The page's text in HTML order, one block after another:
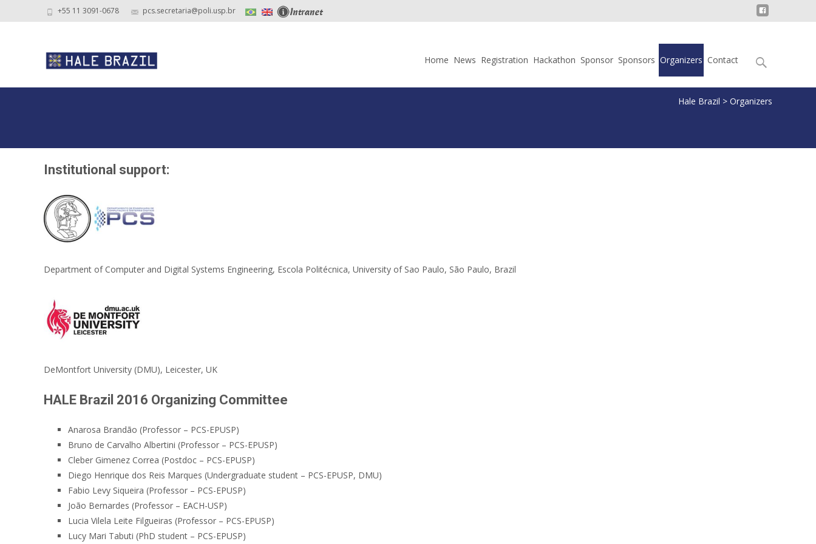
+55 11 3091-0678 pcs.secretaria@poli.usp.br
to
Home News Registration Hackathon Sponsor Sponsors Organizers Contact
Search
Hale Brazil > Organizers
Institutional support:
Department of Computer and Digital Systems Engineering, Escola Politécnica, University of Sao Paulo, São Paulo, Brazil
DeMontfort University (DMU), Leicester, UK
HALE Brazil 2016 Organizing Committee
Anarosa Brandão (Professor – PCS-EPUSP)
Bruno de Carvalho Albertini (Professor – PCS-EPUSP)
Cleber Gimenez Correa (Postdoc – PCS-EPUSP)
Diego Henrique dos Reis Marques (Undergraduate student – PCS-EPUSP, DMU)
Fabio Levy Siqueira (Professor – PCS-EPUSP)
João Bernardes (Professor – EACH-USP)
Lucia Vilela Leite Filgueiras (Professor – PCS-EPUSP)
Lucy Mari Tabuti (PhD student – PCS-EPUSP)